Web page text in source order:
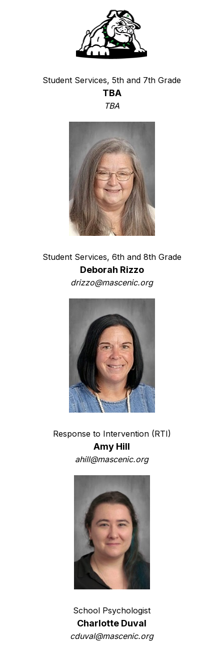
Student Services, 5th and 7th Grade
TBA
TBA
Student Services, 6th and 8th Grade
Deborah Rizzo
drizzo@mascenic.org
Response to Intervention (RTI)
Amy Hill
ahill@mascenic.org
School Psychologist
Charlotte Duval
cduval@mascenic.org